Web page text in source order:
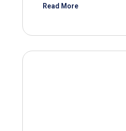
Read More